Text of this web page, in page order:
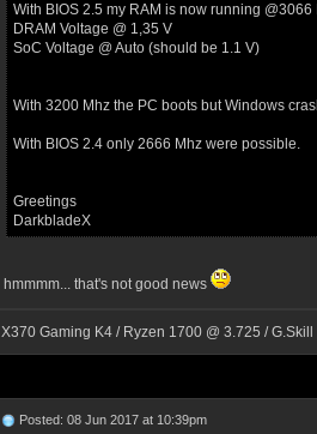
With BIOS 2.5 my RAM is now running
DRAM Voltage @ 1,35 V
SoC Voltage @ Auto (should be 1.1 V)
With 3200 Mhz the PC boots but Windows
With BIOS 2.4 only 2666 Mhz were possible.
Greetings
DarkbladeX
hmmmm... that's not good news
X370 Gaming K4 / Ryzen 1700 @ 3.725 /
Posted: 08 Jun 2017 at 10:39pm